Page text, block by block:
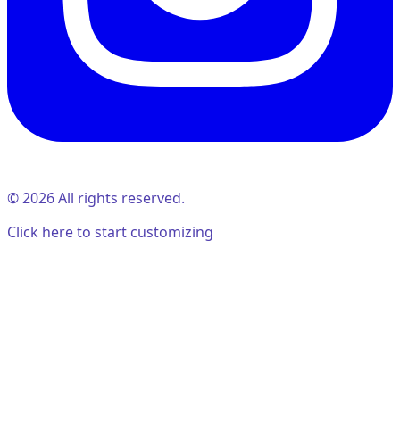
©2026All rights reserved.
Click here to start customizing